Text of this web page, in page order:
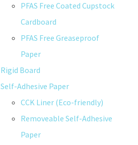
PFAS Free Coated Cupstock
Cardboard
PFAS Free Greaseproof
Paper
Rigid Board
Self-Adhesive Paper
CCK Liner (Eco-friendly)
Removeable Self-Adhesive
Paper